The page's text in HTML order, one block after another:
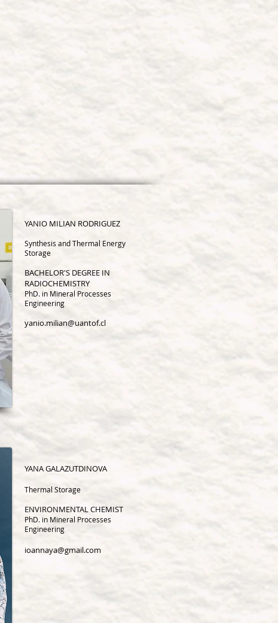
YANIO MILIAN RODRIGUEZ
Synthesis and Thermal Energy
Storage
BACHELOR'S DEGREE IN
RADIOCHEMISTRY
PhD. in Mineral Processes
Engineering
yanio.milian@uantof.cl
YANA GALAZUTDINOVA
Thermal Storage
ENVIRONMENTAL CHEMIST
PhD. in Mineral Processes
Engineering
ioannaya@gmail.com